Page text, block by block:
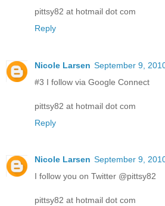
pittsy82 at hotmail dot com
Reply
Nicole Larsen September 9,
#3 I follow via Google Connect
pittsy82 at hotmail dot com
Reply
Nicole Larsen September 9,
I follow you on Twitter @pittsy82
pittsy82 at hotmail dot com